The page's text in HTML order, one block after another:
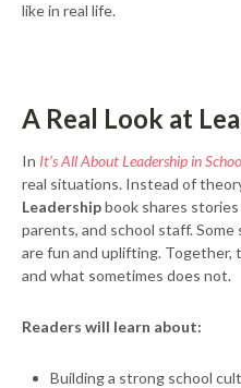
like in real life.
A Real Look at
In It’s All About Leadership in
real situations. Instead of
Leadershipbook shares
parents, and school staff.
are fun and uplifting. Together,
and what sometimes does not.
Readers will learn about:
Building a strong school